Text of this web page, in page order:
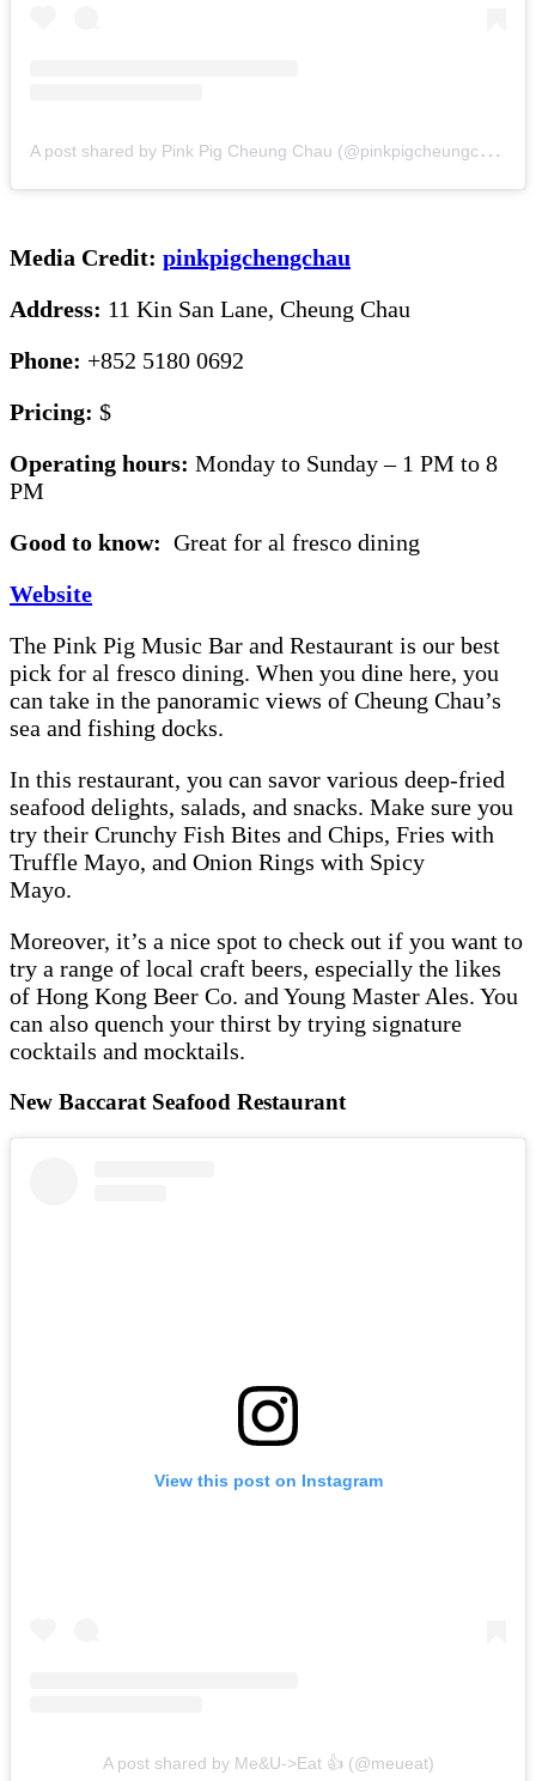
A
post shared by Pink Pig Cheung Chau (@pinkpigcheungchau)
Media Credit: pinkpigchengchau
Address: 11 Kin San Lane, Cheung Chau
Phone: +852 5180 0692
Pricing: $
Operating hours: Monday to Sunday – 1 PM to 8
PM
Good to know: Great for al fresco dining
Website
The Pink Pig Music Bar and Restaurant is our best
pick for al fresco dining. When you dine here, you
can take in the panoramic views of Cheung Chau’s
sea and fishing docks.
In this restaurant, you can savor various deep-fried
seafood delights, salads, and snacks. Make sure you
try their Crunchy Fish Bites and Chips, Fries with
Truffle Mayo, and Onion Rings with Spicy
Mayo.
Moreover, it’s a nice spot to check out if you want to
try a range of local craft beers, especially the likes
of Hong Kong Beer Co. and Young Master Ales. You
can also quench your thirst by trying signature
cocktails and mocktails.
New Baccarat Seafood Restaurant
View this post on Instagram
A post shared by Me&U->Eat 👍 (@meueat)